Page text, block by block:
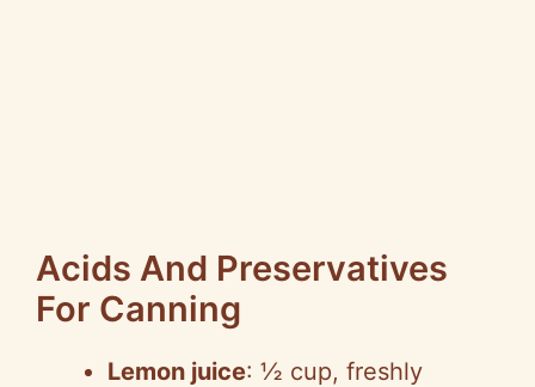
Acids And Preservatives
For Canning
Lemon juice: ½ cup, freshly